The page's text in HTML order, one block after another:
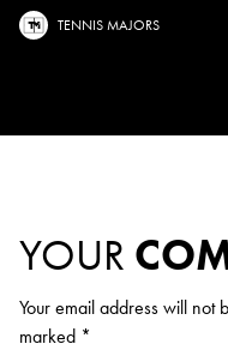
TENNIS MAJORS
YOUR
Your email address will not
marked *